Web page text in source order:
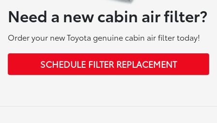
Need a new cabin air filter?
Order your new Toyota genuine cabin air filter today!
SCHEDULE FILTER REPLACEMENT